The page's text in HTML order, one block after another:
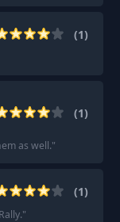
(1)
(1)
as well."
(1)
"